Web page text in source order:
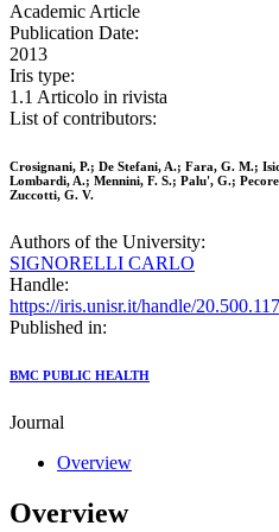
Academic Article
Publication Date:
2013
Iris type:
1.1 Articolo in rivista
List of contributors:
Crosignani, P.; De Stefani, A.; Fara, G. M.;
Lombardi, A.; Mennini, F. S.; Palu', G.;
Zuccotti, G. V.
Authors of the University:
SIGNORELLI CARLO
Handle:
https://iris.unisr.it/handle/
Published in:
BMC PUBLIC HEALTH
Journal
Overview
Overview